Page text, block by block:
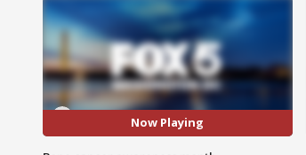
Now Playing